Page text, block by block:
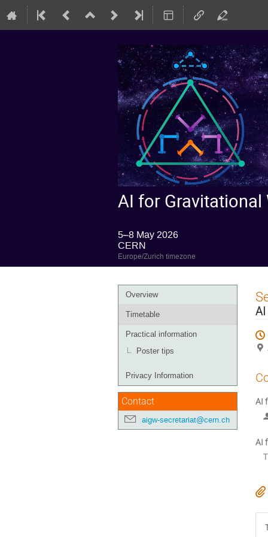
AI for Gravitational
5–8 May 2026
CERN
Europe/Zurich timezone
Event
menu
Overview
Timetable
Practical information
Poster tips
Privacy Information
Contact
aigw-secretariat@cern.ch
AI
AI